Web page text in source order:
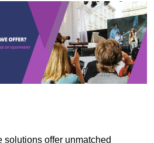
offer unmatched